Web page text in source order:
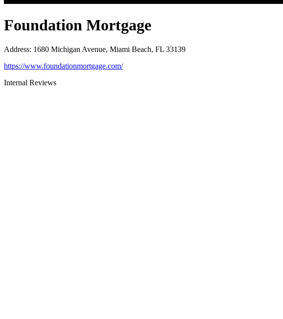
Foundation Mortgage
Address: 1680 Michigan Avenue, Miami Beach, FL 33139
https://www.foundationmortgage.com/
Internal Reviews